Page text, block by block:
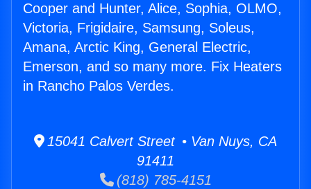
Cooper and Hunter, Alice, Sophia, OLMO,
Victoria, Frigidaire, Samsung, Soleus,
Amana, Arctic King, General Electric,
Emerson, and so many more. Fix Heaters
in Rancho Palos Verdes.
15041 Calvert Street • Van Nuys, CA
91411
(818) 785-4151